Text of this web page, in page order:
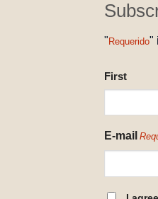
" Requerido"
NAME
First
E-mail
CONSENT